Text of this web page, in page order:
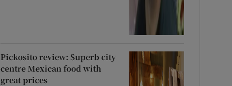
Pickosito review: Superb city
centre Mexican food with
great prices